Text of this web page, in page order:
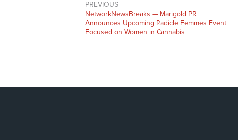
PREVIOUS
NetworkNewsBreaks — Marigold PR
Announces Upcoming Radicle Femmes Event
Focused on Women in Cannabis